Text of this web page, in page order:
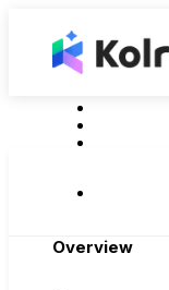
Overview